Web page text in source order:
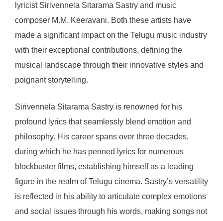
lyricist Sirivennela Sitarama Sastry and music
composer M.M. Keeravani. Both these artists have
made a significant impact on the Telugu music industry
with their exceptional contributions, defining the
musical landscape through their innovative styles and
poignant storytelling.
Sirivennela Sitarama Sastry is renowned for his
profound lyrics that seamlessly blend emotion and
philosophy. His career spans over three decades,
during which he has penned lyrics for numerous
blockbuster films, establishing himself as a leading
figure in the realm of Telugu cinema. Sastry’s versatility
is reflected in his ability to articulate complex emotions
and social issues through his words, making songs not